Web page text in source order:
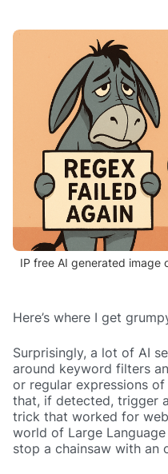
IP free AI generated image
Here’s where I get
Surprisingly, a lot of AI
around keyword filters
or regular expressions
that, if detected, trigger
trick that worked for
world of Large
stop a chainsaw with an